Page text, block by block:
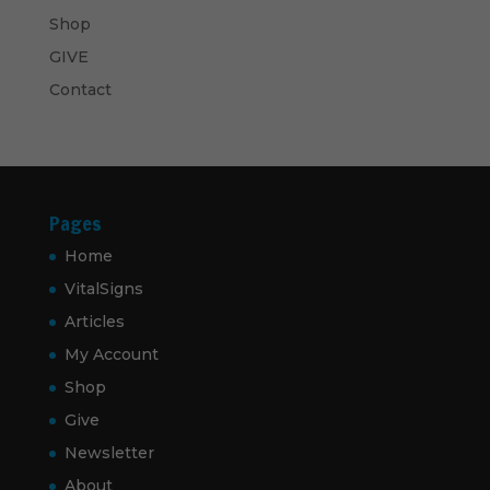
Shop
GIVE
Contact
Pages
Home
VitalSigns
Articles
My Account
Shop
Give
Newsletter
About